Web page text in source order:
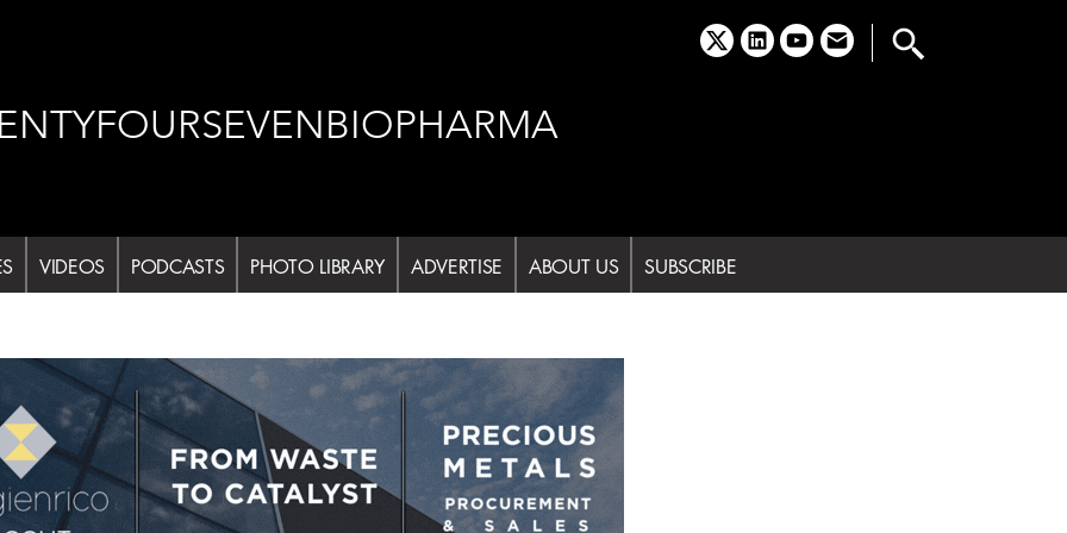
x linkedinyoutubeemail
VIDEOS PODCASTS PHOTO LIBRARY ADVERTISE ABOUT US SUBSCRIBE